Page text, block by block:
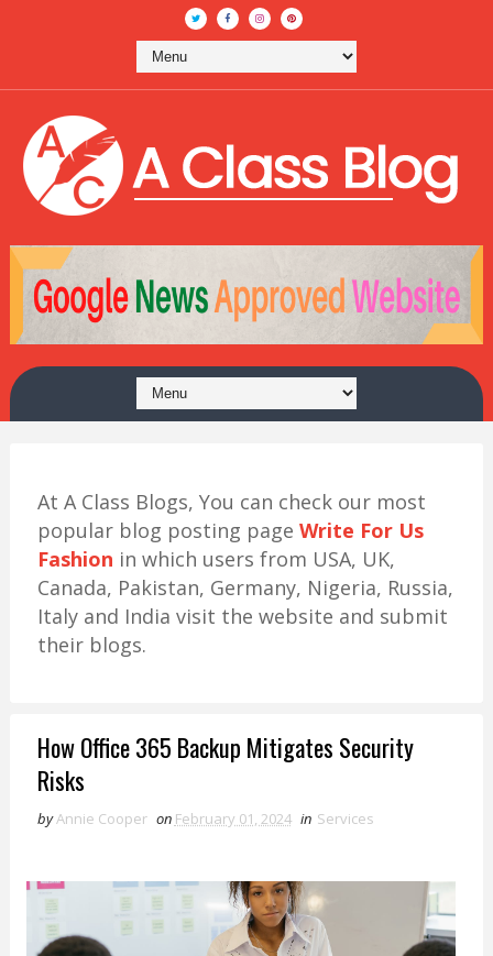
At A Class Blogs, You can check our most
popular blog posting page Write For Us
Fashion in which users from USA, UK,
Canada, Pakistan, Germany, Nigeria, Russia,
Italy and India visit the website and submit
their blogs.
How Office 365 Backup Mitigates Security
Risks
byAnnie Cooper on February 01, 2024 in Services